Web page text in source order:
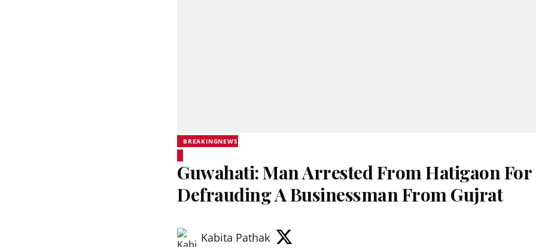
BREAKINGNEWS
Guwahati: Man Arrested From Hatigaon For
Defrauding A Businessman From Gujrat
Kabita Pathak